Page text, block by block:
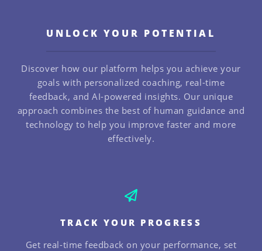
UNLOCK YOUR POTENTIAL
Discover how our platform helps you achieve your
goals with personalized coaching, real-time
feedback, and AI-powered insights. Our unique
approach combines the best of human guidance and
technology to help you improve faster and more
effectively.
TRACK YOUR PROGRESS
Get real-time feedback on your performance, set